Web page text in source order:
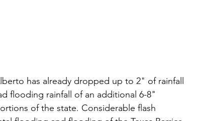
has already dropped up to 2" of rainfall
flooding rainfall of an additional 6-8"
of the state. Considerable flash